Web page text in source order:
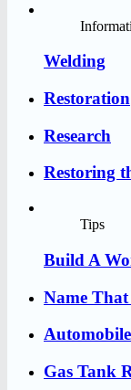
Welding
Restoration
Research
Restoring
Tips
Build A
Name
Gas Tank